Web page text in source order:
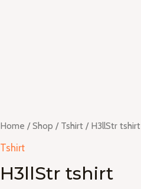
Home /Shop / Tshirt / H3llStr tshirt
Tshirt
H3llStr tshirt